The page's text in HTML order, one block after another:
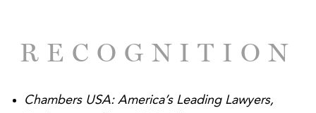
matters.
FIFRA to manufacture and nationally distribute
RECOGNITION
Chambers USA: America’s Leading Lawyers,